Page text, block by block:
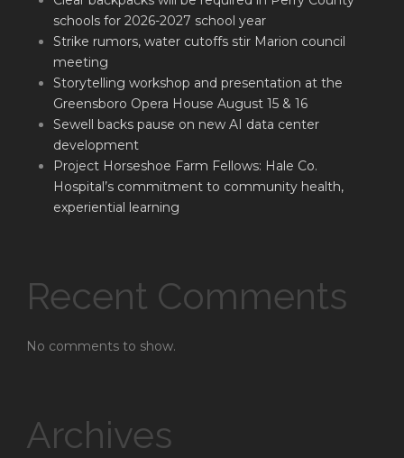
schools for 2026-2027 school year
Strike rumors, water cutoffs stir Marion council
meeting
Storytelling workshop and presentation at the
Greensboro Opera House August 15 & 16
Sewell backs pause on new AI data center
development
Project Horseshoe Farm Fellows: Hale Co.
Hospital’s commitment to community health,
experiential learning
Recent Comments
No comments to show.
Archives